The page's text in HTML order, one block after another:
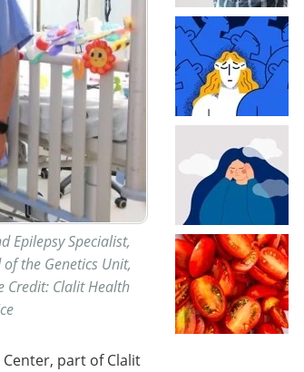
Epilepsy Specialist,
the Genetics Unit,
Credit: Clalit Health
part of Clalit